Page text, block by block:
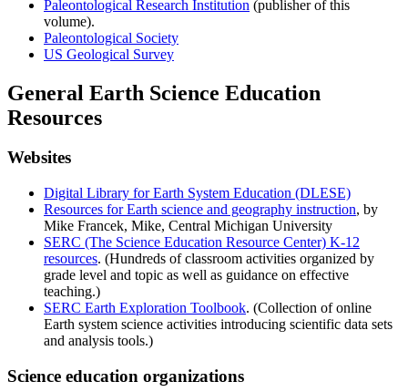
Paleontological Research Institution (publisher of this
volume).
Paleontological Society
US Geological Survey
General Earth Science Education
Resources
Websites
Digital Library for Earth System Education (DLESE)
Resources for Earth science and geography instruction, by
Mike Francek, Mike, Central Michigan University
SERC (The Science Education Resource Center) K-12
resources. (Hundreds of classroom activities organized by
grade level and topic as well as guidance on effective
teaching.)
SERC Earth Exploration Toolbook. (Collection of online
Earth system science activities introducing scientific data sets
and analysis tools.)
Science education organizations